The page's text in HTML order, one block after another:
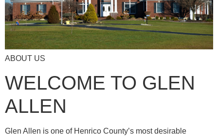
ABOUT US
WELCOME TO GLEN
ALLEN
Glen Allen is one of Henrico County’s most desirable